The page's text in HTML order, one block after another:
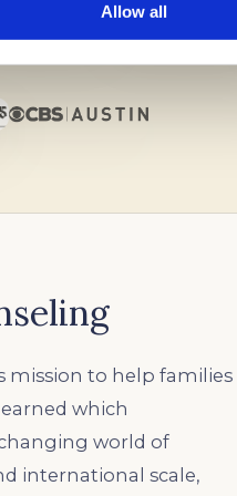
Allow all
mission to help families
which
world of
international scale,